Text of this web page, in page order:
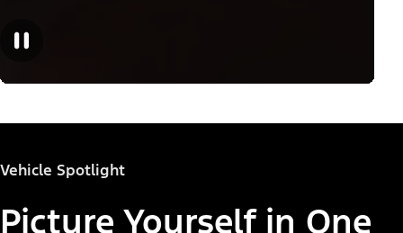
Vehicle Spotlight
Picture Yourself in One